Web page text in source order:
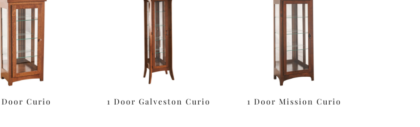
Door Curio 1 Door Galveston Curio 1 Door Mission Curio